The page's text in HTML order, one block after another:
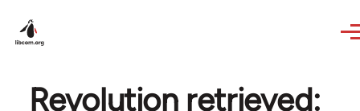
Revolution retrieved: